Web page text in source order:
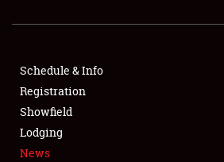
FLEA MARKET & CAR CORRAL
SPONSORSHIP
LODGING
Schedule & Info
Registration
Showfield
Lodging
News